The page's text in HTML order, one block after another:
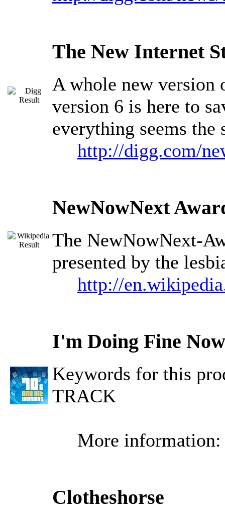
The New Internet
A whole new version
version 6 is here to
everything seems the
http://digg.com/
NewNowNext
The NewNowNext-
presented by the
http://
I'm Doing Fine Now
Keywords for this
TRACK
More
Clotheshorse